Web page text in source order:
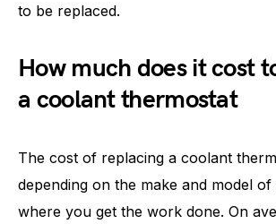
to be replaced.
How much does it cost
a coolant thermostat
The cost of replacing a coolant
depending on the make and model
where you get the work done. On